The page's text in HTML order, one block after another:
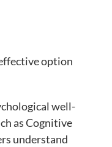
option
well-
as Cognitive
understand